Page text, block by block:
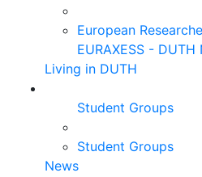
European
EURAXESS - DUTH
Living in DUTH
Student Groups
Student Groups
News